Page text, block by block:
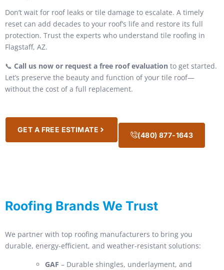
Don’t wait for roof leaks or tile damage to escalate. A timely
reset can add decades to your roof’s life and restore its full
protection. Trust the experts who understand tile roofing in
Flagstaff, AZ.
📞 Call us now or request a free roof evaluation to get started.
Let’s preserve the beauty and function of your tile roof—
without the cost of a full replacement.
GET A FREE ESTIMATE
(480) 877-1643
Roofing Brands We Trust
We partner with top roofing manufacturers to bring you
durable, energy-efficient, and weather-resistant solutions:
GAF – Durable shingles, underlayment, and